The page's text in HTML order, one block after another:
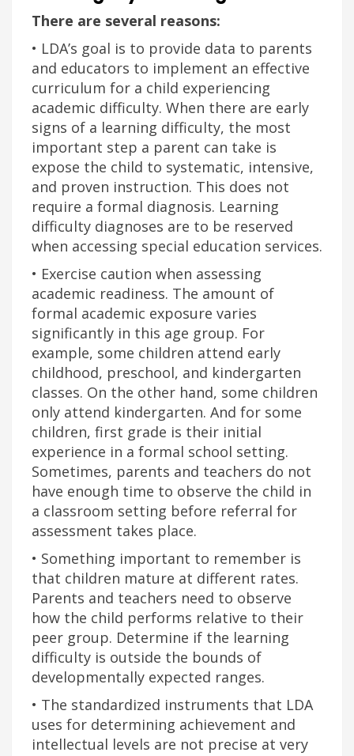
There are several reasons:
• LDA’s goal is to provide data to parents
and educators to implement an effective
curriculum for a child experiencing
academic difficulty. When there are early
signs of a learning difficulty, the most
important step a parent can take is
expose the child to systematic, intensive,
and proven instruction. This does not
require a formal diagnosis. Learning
difficulty diagnoses are to be reserved
when accessing special education services.
• Exercise caution when assessing
academic readiness. The amount of
formal academic exposure varies
significantly in this age group. For
example, some children attend early
childhood, preschool, and kindergarten
classes. On the other hand, some children
only attend kindergarten. And for some
children, first grade is their initial
experience in a formal school setting.
Sometimes, parents and teachers do not
have enough time to observe the child in
a classroom setting before referral for
assessment takes place.
• Something important to remember is
that children mature at different rates.
Parents and teachers need to observe
how the child performs relative to their
peer group. Determine if the learning
difficulty is outside the bounds of
developmentally expected ranges.
• The standardized instruments that LDA
uses for determining achievement and
intellectual levels are not precise at very